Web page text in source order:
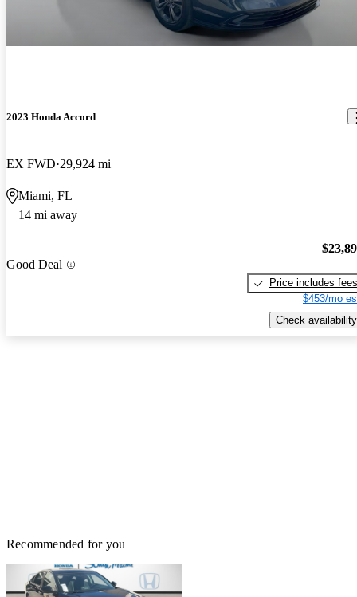
2023 Honda Accord
EX FWD 29,924 mi
Miami, FL
14 mi away
Good Deal
Price includes fees
$453/mo
Check availability
Recommended for you